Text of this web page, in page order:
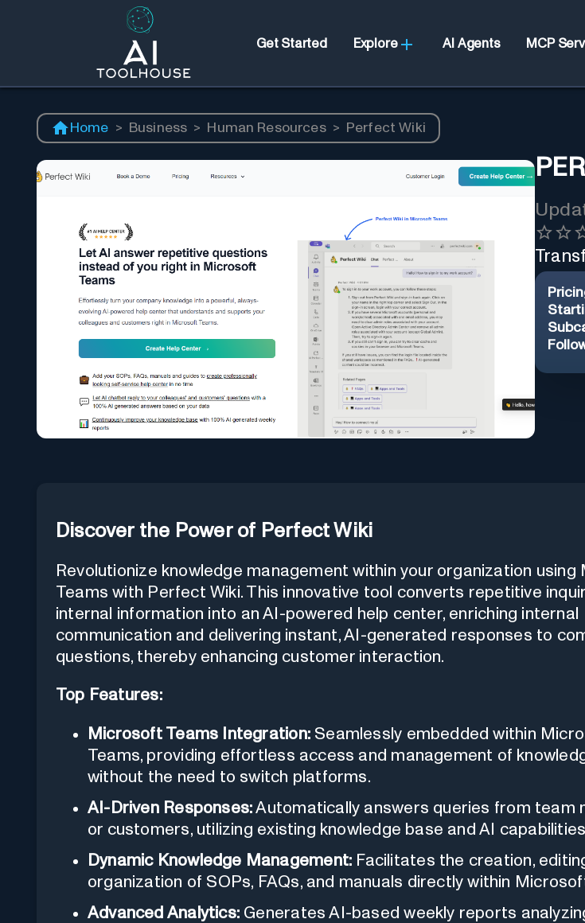
Get Started Explore AI Agents MCP
Home > Business > Human Resources > Perfect Wiki
Discover the Power of Perfect Wiki
Revolutionize knowledge management within your organization using
Teams with Perfect Wiki. This innovative tool converts repetitive
internal information into an AI-powered help center, enriching internal
communication and delivering instant, AI-generated responses to
questions, thereby enhancing customer interaction.
Top Features:
Microsoft Teams Integration:Seamlessly embedded within
Teams, providing effortless access and management of
without the need to switch platforms.
AI-Driven Responses:Automatically answers queries from team
or customers, utilizing existing knowledge base and AI
Dynamic Knowledge Management: Facilitates the creation,
organization of SOPs, FAQs, and manuals directly within
Advanced Analytics: Generates AI-based weekly reports